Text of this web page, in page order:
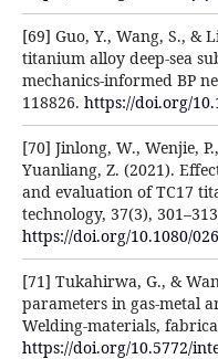
[69] Guo, Y., Wang, S., &
titanium alloy deep-sea
mechanics-informed BP
118826. https://doi.org/
[70] Jinlong, W., Wenjie,
Yuanliang, Z. (2021).
and evaluation of TC17
technology, 37(3),
https://doi.org/10.1080/
[71] Tukahirwa, G., &
parameters in gas-metal
Welding-materials,
https://doi.org/10.5772/